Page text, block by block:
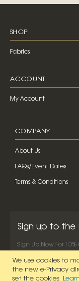
We use cookies to
the new e-Privacy
set the cookies.
SHOP
Fabrics
ACCOUNT
My Account
COMPANY
About Us
FAQs/Event Dates
Terms & Conditions
Sign up to the
Sign Up Now For 10%